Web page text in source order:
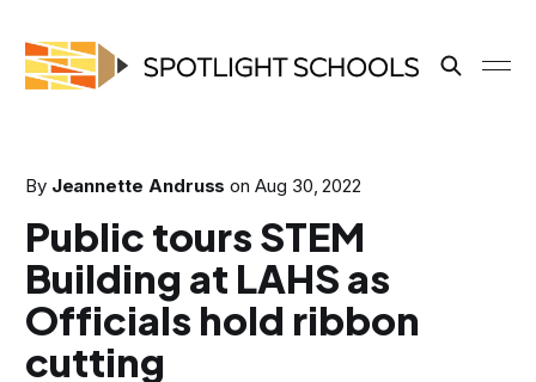
By Jeannette Andruss onAug 30, 2022
Public tours STEM
Building at LAHS as
Officials hold ribbon
cutting